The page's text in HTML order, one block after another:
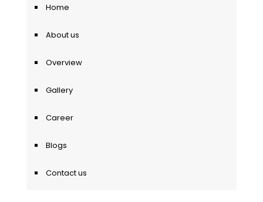
Home
About us
Overview
Gallery
Career
Blogs
Contact us